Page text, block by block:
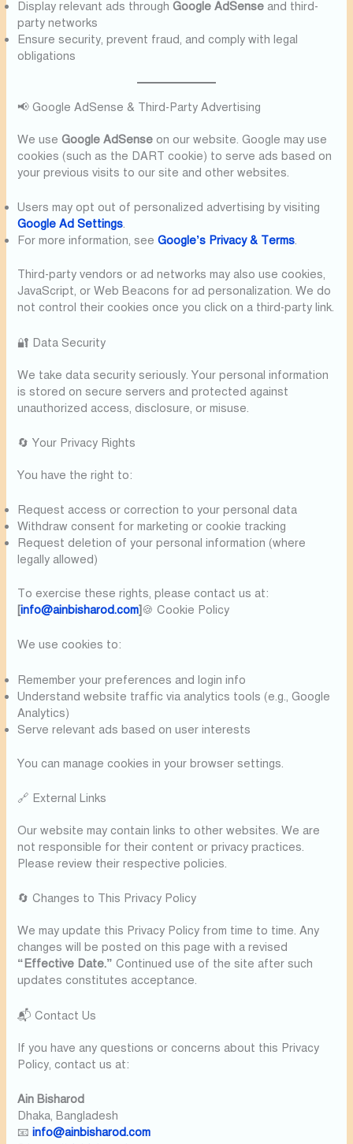
Display relevant ads throughGoogle AdSense and third-
party networks
Ensure security, prevent fraud, and comply with legal
obligations
📢 Google AdSense & Third-Party Advertising
We useGoogle AdSense on our website. Google may use
cookies (such as the DART cookie) to serve ads based on
your previous visits to our site and other websites.
Users may opt out of personalized advertising by visiting
Google Ad Settings.
For more information, seeGoogle’s Privacy & Terms.
Third-party vendors or ad networks may also use cookies,
JavaScript, or Web Beacons for ad personalization. We do
not control their cookies once you click on a third-party link.
🔐 Data Security
We take data security seriously. Your personal information
is stored on secure servers and protected against
unauthorized access, disclosure, or misuse.
🔄 Your Privacy Rights
You have the right to:
Request access or correction to your personal data
Withdraw consent for marketing or cookie tracking
Request deletion of your personal information (where
legally allowed)
To exercise these rights, please contact us at:
[info@ainbisharod.com]🍪 Cookie Policy
We use cookies to:
Remember your preferences and login info
Understand website traffic via analytics tools (e.g., Google
Analytics)
Serve relevant ads based on user interests
You can manage cookies in your browser settings.
🔗 External Links
Our website may contain links to other websites. We are
not responsible for their content or privacy practices.
Please review their respective policies.
🔄 Changes to This Privacy Policy
We may update this Privacy Policy from time to time. Any
changes will be posted on this page with a revised
“Effective Date.” Continued use of the site after such
updates constitutes acceptance.
📬 Contact Us
If you have any questions or concerns about this Privacy
Policy, contact us at:
Ain Bisharod
Dhaka, Bangladesh
📧info@ainbisharod.com